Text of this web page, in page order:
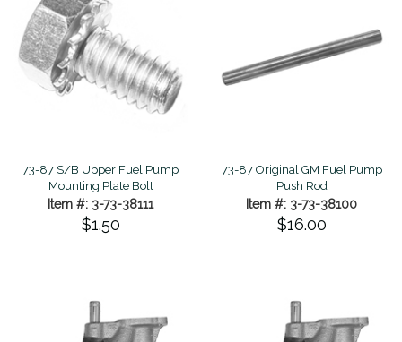
73-87 S/B Upper Fuel Pump
Mounting Plate Bolt
Item #: 3-73-38111
$1.50
73-87 Original GM Fuel Pump
Push Rod
Item #: 3-73-38100
$16.00